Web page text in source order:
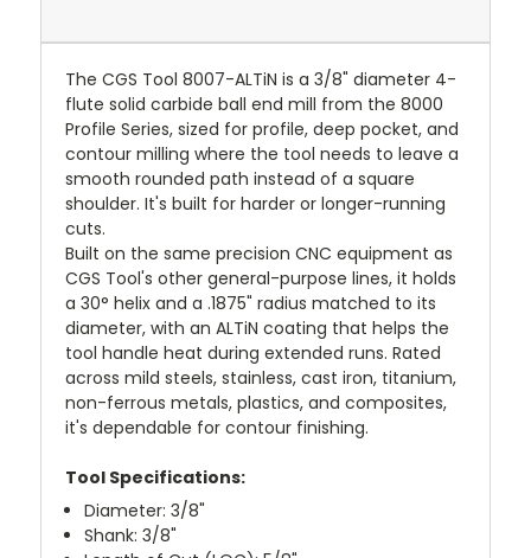
The CGS Tool 8007-ALTiN is a 3/8" diameter 4-
flute solid carbide ball end mill from the 8000
Profile Series, sized for profile, deep pocket, and
contour milling where the tool needs to leave a
smooth rounded path instead of a square
shoulder. It's built for harder or longer-running
cuts.
Built on the same precision CNC equipment as
CGS Tool's other general-purpose lines, it holds
a 30° helix and a .1875" radius matched to its
diameter, with an ALTiN coating that helps the
tool handle heat during extended runs. Rated
across mild steels, stainless, cast iron, titanium,
non-ferrous metals, plastics, and composites,
it's dependable for contour finishing.
Tool Specifications:
Diameter: 3/8"
Shank: 3/8"